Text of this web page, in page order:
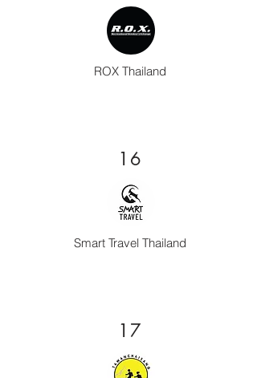
ROX Thailand
16
Smart Travel Thailand
17